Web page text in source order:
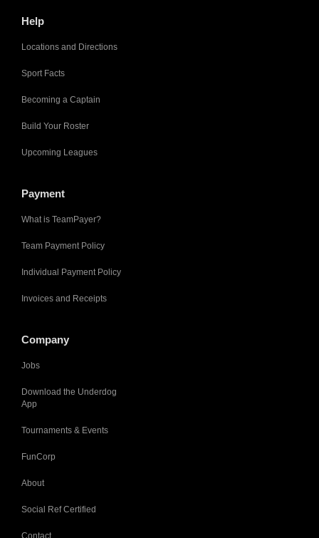
Help
Locations and Directions
Sport Facts
Becoming a Captain
Build Your Roster
Upcoming Leagues
Payment
What is TeamPayer?
Team Payment Policy
Individual Payment Policy
Invoices and Receipts
Company
Jobs
Download the Underdog
App
Tournaments & Events
FunCorp
About
Social Ref Certified
Contact